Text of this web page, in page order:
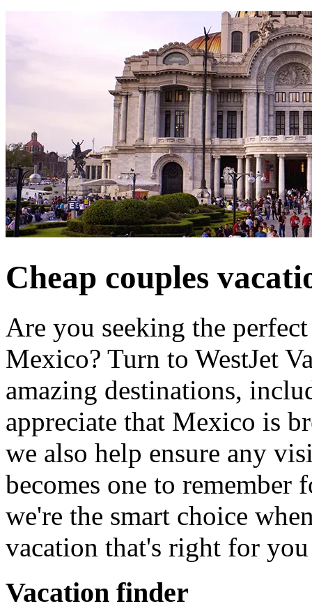
Cheap couples
Are you seeking the
Mexico? Turn to WestJet
amazing destinations,
appreciate that Mexico is
we also help ensure any
becomes one to remember
we're the smart choice
vacation that's right for
Vacation finder